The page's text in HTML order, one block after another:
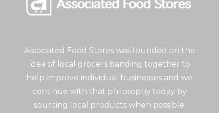
Associated Food Stores was founded on the
idea of local grocers banding together to
help improve individual businesses and we
continue with that philosophy today by
sourcing local products when possible.